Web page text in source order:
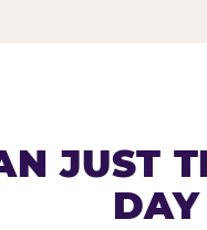
JUST